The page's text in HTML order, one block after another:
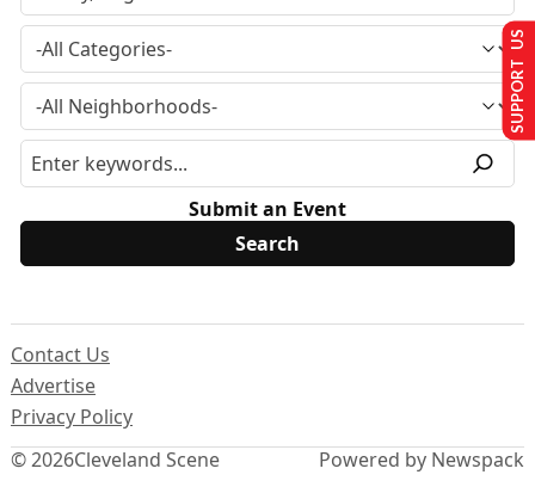
Submit an Event
© 2026Cleveland Scene
Contact Us
Advertise
Privacy Policy
Powered by Newspack
SUPPORT US